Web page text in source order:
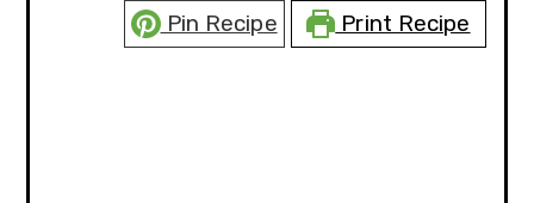
Print Recipe
Pin Recipe